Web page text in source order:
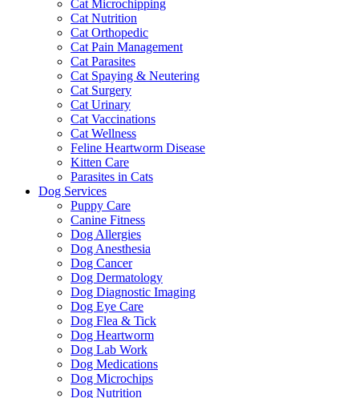
Cat Microchipping
Cat Nutrition
Cat Orthopedic
Cat Pain Management
Cat Parasites
Cat Spaying & Neutering
Cat Surgery
Cat Urinary
Cat Vaccinations
Cat Wellness
Feline Heartworm Disease
Kitten Care
Parasites in Cats
Dog Services
Puppy Care
Canine Fitness
Dog Allergies
Dog Anesthesia
Dog Cancer
Dog Dermatology
Dog Diagnostic Imaging
Dog Eye Care
Dog Flea & Tick
Dog Heartworm
Dog Lab Work
Dog Medications
Dog Microchips
Dog Nutrition